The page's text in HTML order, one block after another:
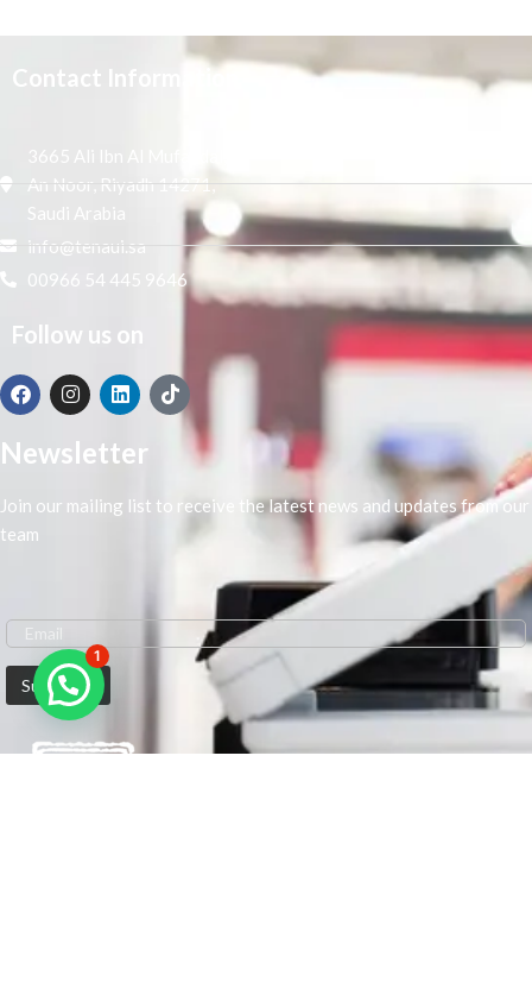
Contact Information
3665 Ali Ibn Al Mufaddal,
An Noor, Riyadh 14271,
Saudi Arabia
info@tenaui.sa
00966 54 445 9646
Follow us on
Newsletter
Join our mailing list to receive the latest news and updates from our
team
1